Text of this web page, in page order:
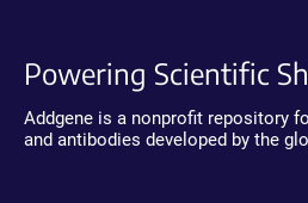
Powering Scientific
Addgene is a nonprofit repository
and antibodies developed by the